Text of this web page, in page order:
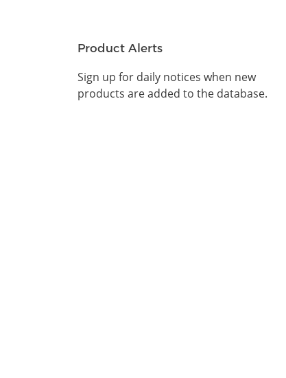
Product Alerts
Sign up for daily notices when new
products are added to the database.